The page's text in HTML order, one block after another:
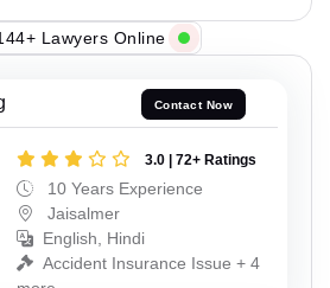
Lawyers Online
Contact Now
3.0 | 72+ Ratings
10 Years Experience
Jaisalmer
English, Hindi
Accident Insurance Issue + 4